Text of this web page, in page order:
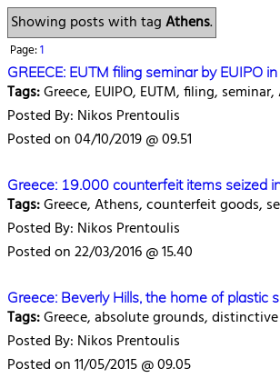
Showing posts with tagAthens.
Page:1
GREECE: EUTM filing seminar by EUIPO
Tags:Greece, EUIPO, EUTM, filing,
Posted By: Nikos Prentoulis
Posted on 04/10/2019 @ 09.51
Greece: 19.000 counterfeit items seized
Tags:Greece, Athens, counterfeit goods,
Posted By: Nikos Prentoulis
Posted on 22/03/2016 @ 15.40
Greece: Beverly Hills, the home of plastic
Tags:Greece, absolute grounds,
Posted By: Nikos Prentoulis
Posted on 11/05/2015 @ 09.05